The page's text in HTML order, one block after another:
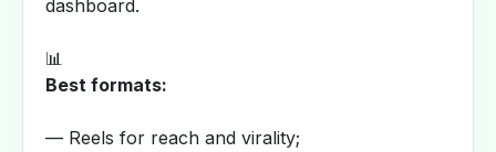
dashboard.
📊
Best formats:
— Reels for reach and virality;